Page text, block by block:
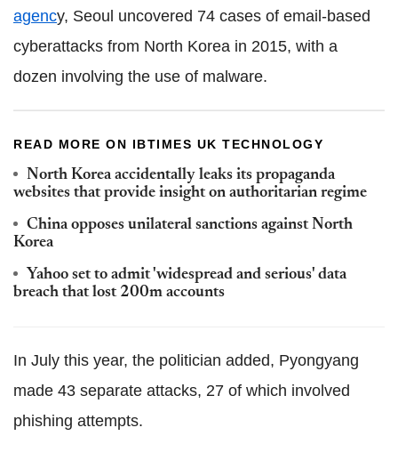
agency, Seoul uncovered 74 cases of email-based
cyberattacks from North Korea in 2015, with a
dozen involving the use of malware.
READ MORE ON IBTIMES UK TECHNOLOGY
North Korea accidentally leaks its propaganda
websites that provide insight on authoritarian regime
China opposes unilateral sanctions against North
Korea
Yahoo set to admit 'widespread and serious' data
breach that lost 200m accounts
In July this year, the politician added, Pyongyang
made 43 separate attacks, 27 of which involved
phishing attempts.